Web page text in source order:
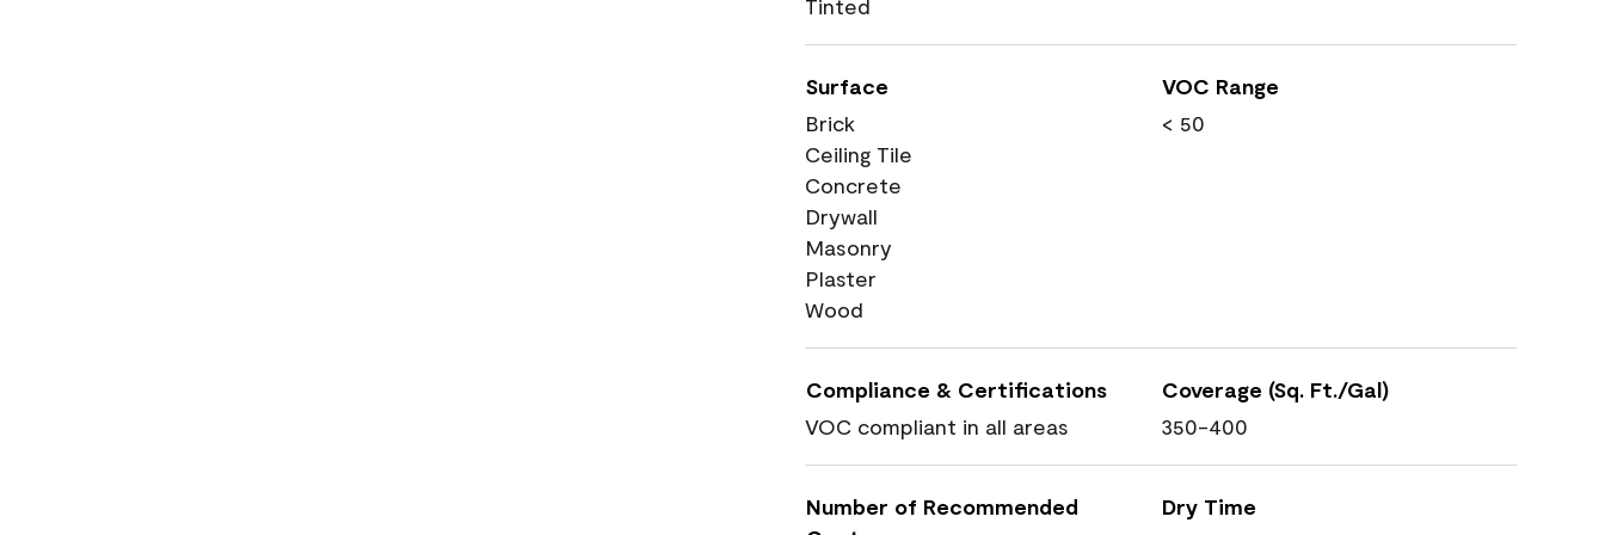
Tinted
Surface
Brick
Ceiling Tile
Concrete
Drywall
Masonry
Plaster
Wood
VOC Range
< 50
Compliance & Certifications
VOC compliant in all areas
Coverage (Sq. Ft./Gal)
350-400
Number of Recommended
Dry Time